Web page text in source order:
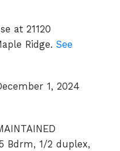
at 21120
Ridge. See
1, 2024
Bdrm, 1/2 duplex,